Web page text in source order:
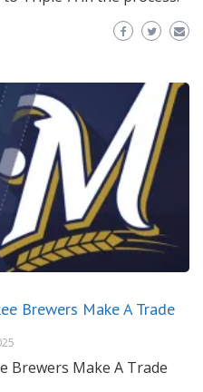
Brewers Make A Trade
Brewers Make A Trade